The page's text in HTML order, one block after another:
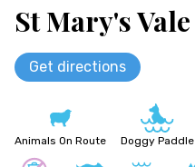
St Mary's Vale
Get directions
Animals On Route Doggy Paddle